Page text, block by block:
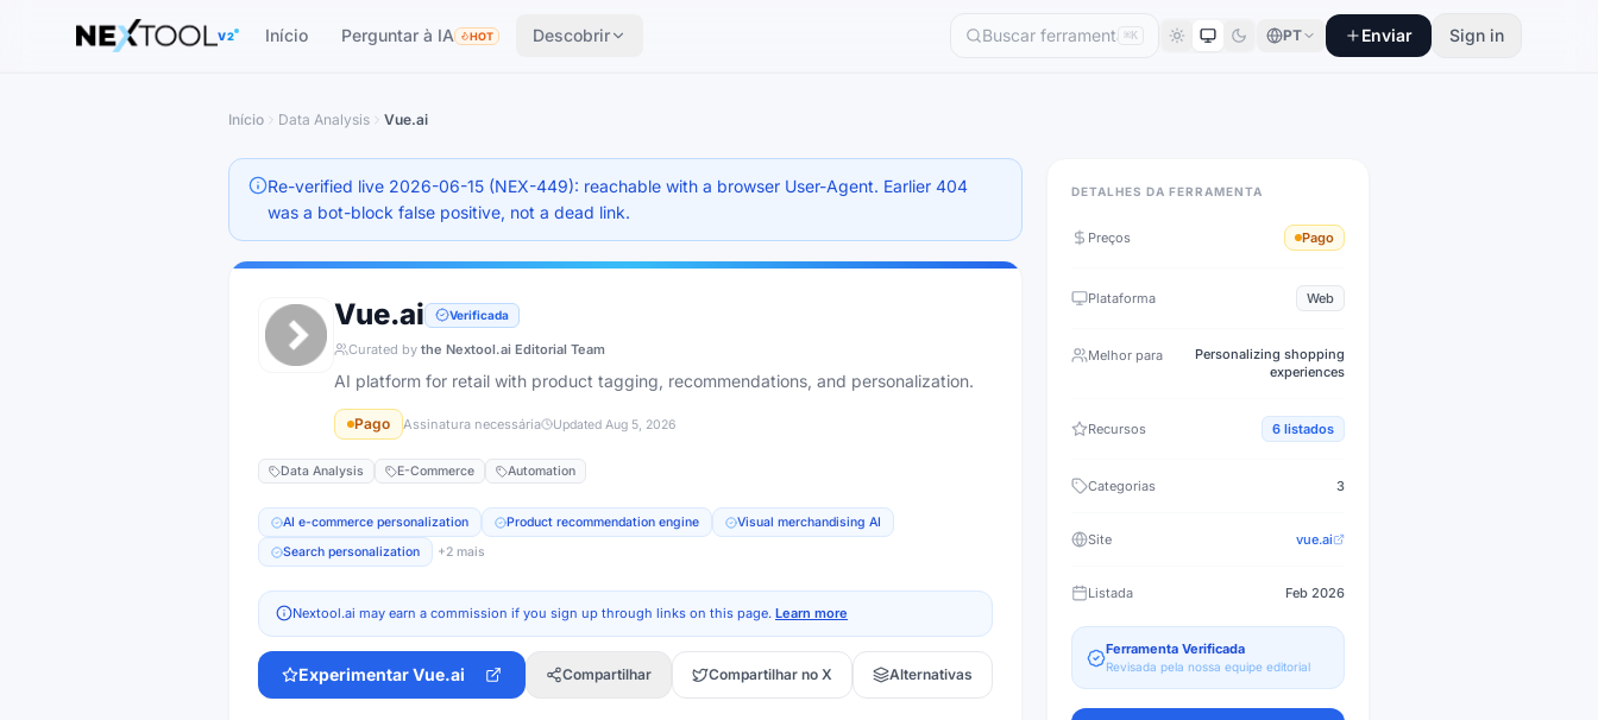
The AI tools directory — Find the Best AI Tools
V2 Início Perguntar à IA HOT Descobrir ⌘K PT Enviar Sign in
Início Data Analysis Vue.ai
Re-verified live 2026-06-15 (NEX-449): reachable with a browser User-Agent. Earlier 404
was a bot-block false positive, not a dead link.
Vue.ai Verificada
Curated by the Nextool.ai Editorial Team
AI platform for retail with product tagging, recommendations, and personalization.
Pago Assinatura necessária Updated Aug 5, 2026
Data Analysis E-Commerce Automation
AI e-commerce personalization Product recommendation engine
Visual merchandising AI
Search personalization
+2 mais
Nextool.ai may earn a commission if you sign up through links on this page. Learn more
ExperimentarVue.ai Compartilhar Compartilhar no X Alternativas
DETALHES DA FERRAMENTA
Preços Pago
Plataforma Web
Melhor para
Personalizing shopping
experiences
Recursos 6 listados
Categorias 3
Site vue.ai
Listada Feb 2026
Ferramenta Verificada
Revisada pela nossa equipe editorial